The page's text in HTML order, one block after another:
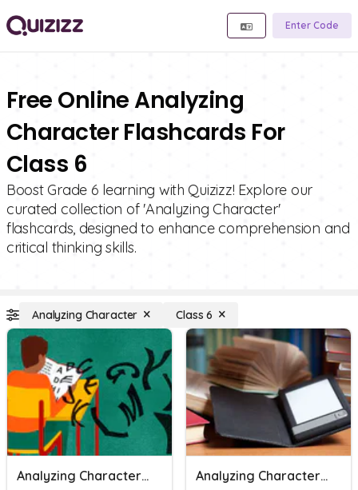
Enter Code
Free Online Analyzing
Character Flashcards For
Class 6
Boost Grade 6 learning with Quizizz! Explore our
curated collection of 'Analyzing Character'
flashcards, designed to enhance comprehension and
critical thinking skills.
Analyzing Character Class 6
Analyzing Character Traits Analyzing Characters And Setting In Print,Non-Print, Digital